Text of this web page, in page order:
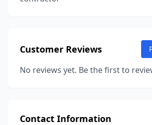
Customer Reviews
No reviews yet. Be the first to
Contact Information